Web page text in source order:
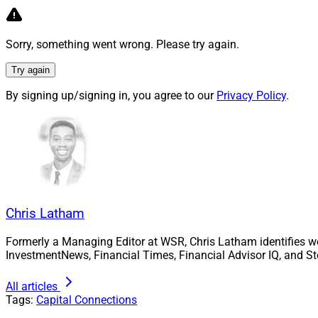
If you think about
you use $7 million
behind the loan by
industry expertise,
Sorry, something went wrong. Please try again.
Try again
By signing up/signing in, you agree to our Privacy Policy.
Chris Latham
Formerly a Managing Editor at WSR, Chris Latham identifies
InvestmentNews, Financial Times, Financial Advisor IQ, and
All articles
Tags: Capital Connections